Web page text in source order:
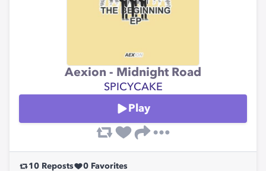
Aexion - Midnight Road
SPICYCAKE
Play
10 Reposts 0 Favorites